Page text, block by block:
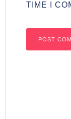
TIME I